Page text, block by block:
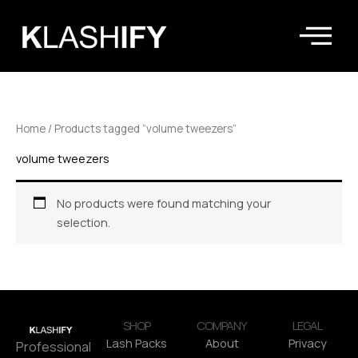
content
Home / Products tagged “volume tweezers”
volume tweezers
No products were found matching your
selection.
Professional
SHOP
Lash Packs
COMPANY
About
LEGAL
Privacy